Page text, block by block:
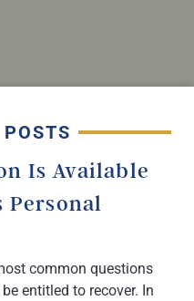
Is Available
Personal
common questions
entitled to recover. In